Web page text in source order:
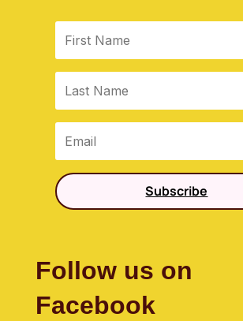
Subscribe
Follow us on
Facebook